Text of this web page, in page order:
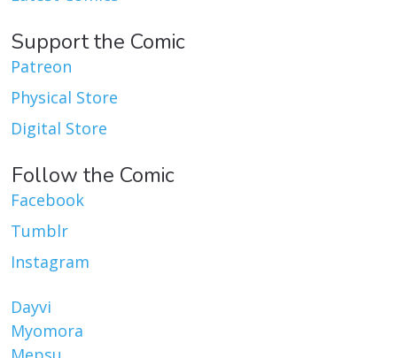
Support the Comic
Patreon
Physical Store
Digital Store
Follow the Comic
Facebook
Tumblr
Instagram
Dayvi
Myomora